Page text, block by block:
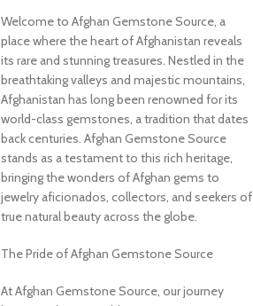
Welcome to Afghan Gemstone Source, a
place where the heart of Afghanistan reveals
its rare and stunning treasures. Nestled in the
breathtaking valleys and majestic mountains,
Afghanistan has long been renowned for its
world-class gemstones, a tradition that dates
back centuries. Afghan Gemstone Source
stands as a testament to this rich heritage,
bringing the wonders of Afghan gems to
jewelry aficionados, collectors, and seekers of
true natural beauty across the globe.
The Pride of Afghan Gemstone Source
At Afghan Gemstone Source, our journey